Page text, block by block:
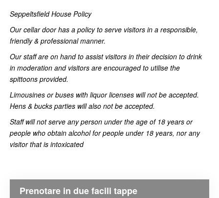
Seppeltsfield House Policy
Our cellar door has a policy to serve visitors in a responsible,
friendly & professional manner.
Our staff are on hand to assist visitors in their decision to drink
in moderation and visitors are encouraged to utilise the
spittoons provided.
Limousines or buses with liquor licenses will not be accepted.
Hens & bucks parties will also not be accepted.
Staff will not serve any person under the age of 18 years or
people who obtain alcohol for people under 18 years, nor any
visitor that is intoxicated
Prenotare in due facili tappe